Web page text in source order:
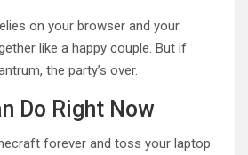
on your browser and your
like a happy couple. But if
the party’s over.
Do Right Now
forever and toss your laptop